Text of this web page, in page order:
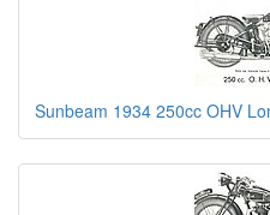
Sunbeam 1934 250cc OHV